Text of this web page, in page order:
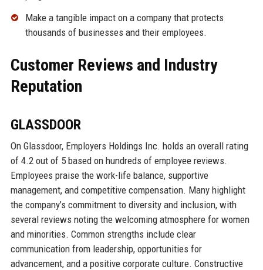
Make a tangible impact on a company that protects
thousands of businesses and their employees.
Customer Reviews and Industry
Reputation
GLASSDOOR
On Glassdoor, Employers Holdings Inc. holds an overall rating
of 4.2 out of 5 based on hundreds of employee reviews.
Employees praise the work-life balance, supportive
management, and competitive compensation. Many highlight
the company’s commitment to diversity and inclusion, with
several reviews noting the welcoming atmosphere for women
and minorities. Common strengths include clear
communication from leadership, opportunities for
advancement, and a positive corporate culture. Constructive